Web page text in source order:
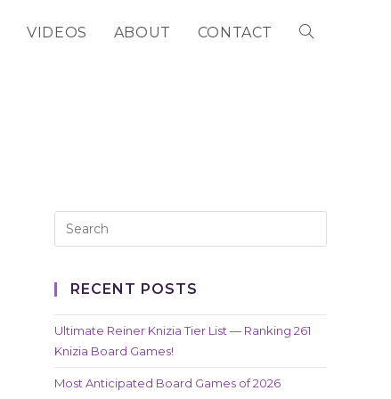
VIDEOS ABOUT CONTACT TOGGLE
RECENT POSTS
Ultimate Reiner Knizia Tier List — Ranking 261
Knizia Board Games!
Most Anticipated Board Games of 2026